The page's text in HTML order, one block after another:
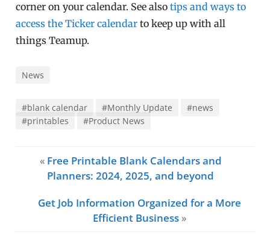
corner on your calendar. See alsotips and ways to
access the Ticker calendar to keep up with all
things Teamup.
News
#blank calendar #Monthly Update
#news
#printables
#Product News
« Free Printable Blank Calendars and
Planners: 2024, 2025, and beyond
Get Job Information Organized for a More
Efficient Business »